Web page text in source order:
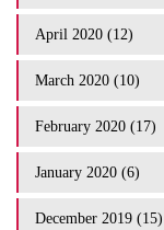
April 2020 (12)
March 2020 (10)
February 2020 (17)
January 2020 (6)
December 2019 (15)